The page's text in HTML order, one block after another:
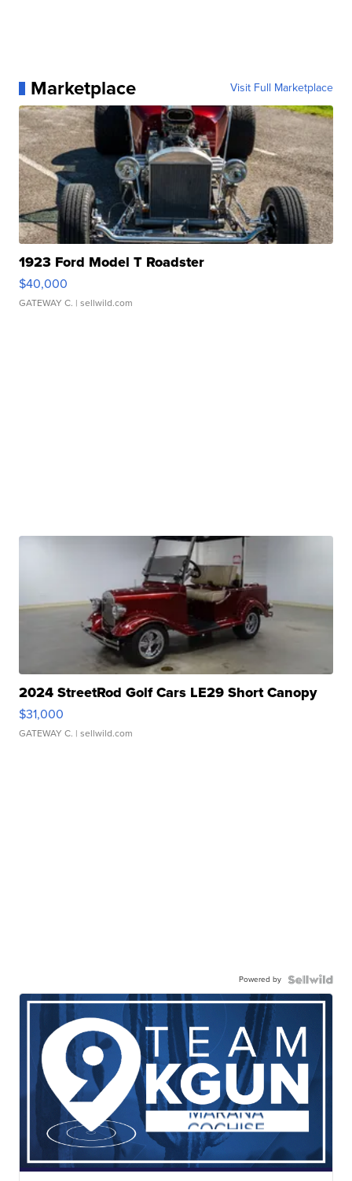
Marketplace Visit Full Marketplace
1923 Ford Model T Roadster
$40,000
GATEWAY C. | sellwild.com
2024 StreetRod Golf Cars LE29 Short Canopy
$31,000
GATEWAY C. | sellwild.com
Powered by